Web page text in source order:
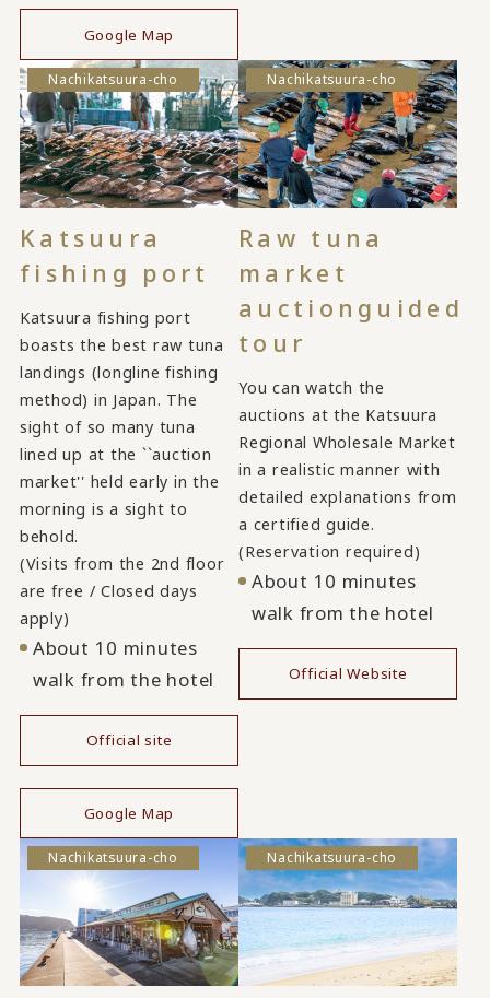
Google Map
Nachikatsuura-cho
Katsuura
fishing port
Katsuura fishing port
boasts the best raw tuna
landings (longline fishing
method) in Japan. The
sight of so many tuna
lined up at the ``auction
market'' held early in the
morning is a sight to
behold.
(Visits from the 2nd floor
are free / Closed days
apply)
About 10 minutes
walk from the hotel
Official site
Google Map
Nachikatsuura-cho
Raw tuna
market
auction guided
tour
You can watch the
auctions at the Katsuura
Regional Wholesale Market
in a realistic manner with
detailed explanations from
a certified guide.
(Reservation required)
About 10 minutes
walk from the hotel
Official Website
Nachikatsuura-cho Nachikatsuura-cho